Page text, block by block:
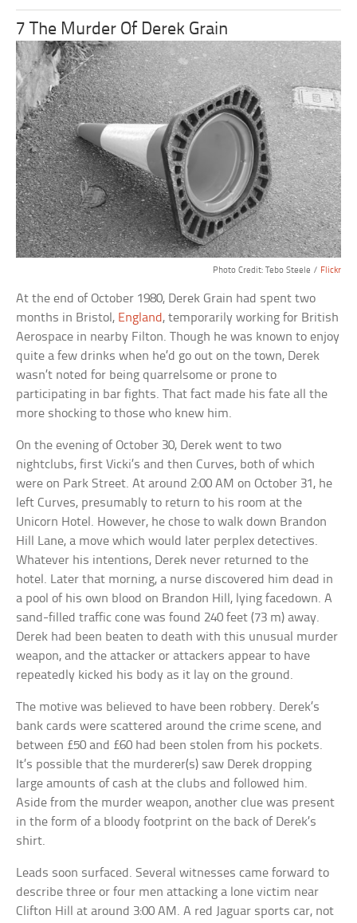
7 The Murder Of Derek Grain
Photo Credit: Tebo Steele / Flickr
At the end of October 1980, Derek Grain had spent two
months in Bristol, England , temporarily working for British
Aerospace in nearby Filton. Though he was known to enjoy
quite a few drinks when he’d go out on the town, Derek
wasn’t noted for being quarrelsome or prone to
participating in bar fights. That fact made his fate all the
more shocking to those who knew him.
On the evening of October 30, Derek went to two
nightclubs, first Vicki’s and then Curves, both of which
were on Park Street. At around 2:00 AM on October 31, he
left Curves, presumably to return to his room at the
Unicorn Hotel. However, he chose to walk down Brandon
Hill Lane, a move which would later perplex detectives.
Whatever his intentions, Derek never returned to the
hotel. Later that morning, a nurse discovered him dead in
a pool of his own blood on Brandon Hill, lying facedown. A
sand-filled traffic cone was found 240 feet (73 m) away.
Derek had been beaten to death with this unusual murder
weapon, and the attacker or attackers appear to have
repeatedly kicked his body as it lay on the ground.
The motive was believed to have been robbery. Derek’s
bank cards were scattered around the crime scene, and
between £50 and £60 had been stolen from his pockets.
It’s possible that the murderer(s) saw Derek dropping
large amounts of cash at the clubs and followed him.
Aside from the murder weapon, another clue was present
in the form of a bloody footprint on the back of Derek’s
shirt.
Leads soon surfaced. Several witnesses came forward to
describe three or four men attacking a lone victim near
Clifton Hill at around 3:00 AM. A red Jaguar sports car, not